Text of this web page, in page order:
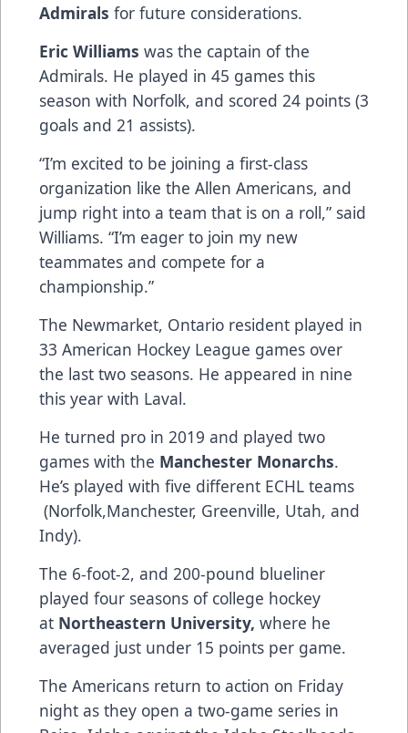
Admirals for future considerations.
Eric Williams was the captain of the
Admirals. He played in 45 games this
season with Norfolk​,​ and scored 24 points (3
goals and 21 assists).
“I’m excited to be joining a first-class
organization like the Allen Americans​,​ and
jump right into a team that is on a roll,” said
Williams. “I’m eager to join my new
teammates and compete for a
championship.”
The Newmarket, Ontario resident played in
33 American Hockey League games over
the last two seasons. He appeared in nine
this year with Laval.
He turned pro in 2019 and played two
games with the Manchester Monarchs.
He’s played with five different ECHL teams​
(Norfolk,Manchester, Greenville, Utah, and
Indy).
The 6-foot-2, and 200-pound blueliner
played four seasons of college hockey
at Northeastern University​,​ where he
averaged just under 15 points per game.
The Americans return to action on Friday
night as they open a two-game series in